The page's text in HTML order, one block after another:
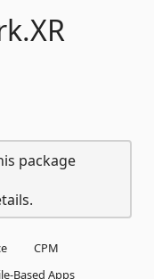
XR
package
CPM
Based Apps